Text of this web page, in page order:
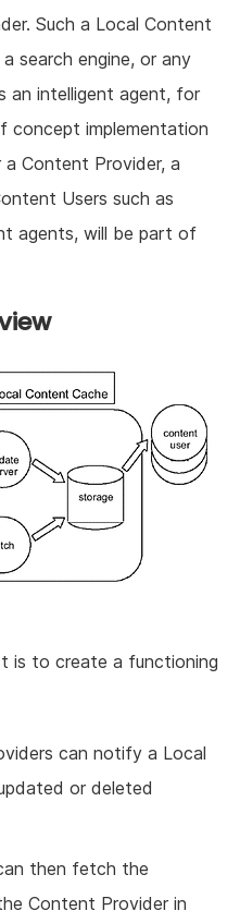
Such a Local Content
search engine, or any
an intelligent agent, for
concept implementation
Content Provider, a
Users such as
agents, will be part of
is to create a functioning
can notify a Local
or deleted
then fetch the
Content Provider in